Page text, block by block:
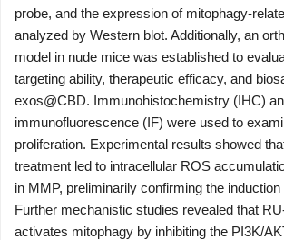
probe, and the expression of mitophagy-
analyzed by Western blot. Additionally, an
model in nude mice was established to
targeting ability, therapeutic efficacy, and
exos@CBD. Immunohistochemistry (IHC)
immunofluorescence (IF) were used to
proliferation. Experimental results showed
treatment led to intracellular ROS
in MMP, preliminarily confirming the induction
Further mechanistic studies revealed that
activates mitophagy by inhibiting the PI3K/